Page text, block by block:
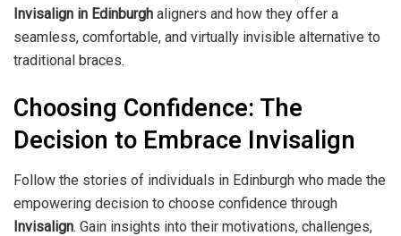
Invisalign in Edinburgh aligners and how they offer a
seamless, comfortable, and virtually invisible alternative to
traditional braces.
Choosing Confidence: The
Decision to Embrace Invisalign
Follow the stories of individuals in Edinburgh who made the
empowering decision to choose confidence through
Invisalign. Gain insights into their motivations, challenges,